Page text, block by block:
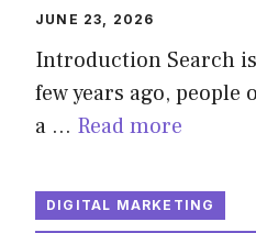
JUNE 23, 2026
Introduction Search
few years ago, people
a … Read more
DIGITAL MARKETING